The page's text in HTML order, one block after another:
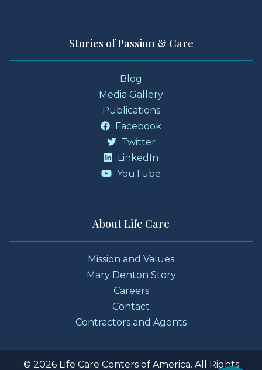
Stories of Passion & Care
Blog
Media Gallery
Publications
Facebook
Twitter
LinkedIn
YouTube
About Life Care
Mission and Values
Mary Denton Story
Careers
Contact
Contractors and Agents
© 2026 Life Care Centers of America. All Rights